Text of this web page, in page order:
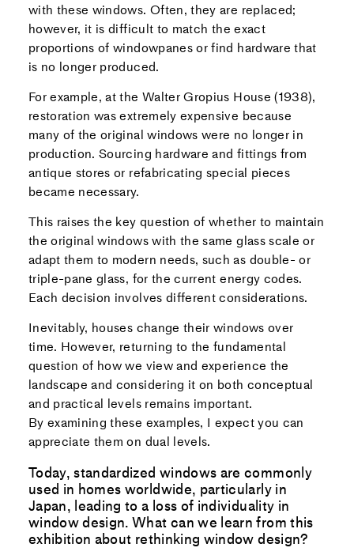
with these windows. Often, they are replaced;
however, it is difficult to match the exact
proportions of windowpanes or find hardware that
is no longer produced.
For example, at the Walter Gropius House (1938),
restoration was extremely expensive because
many of the original windows were no longer in
production. Sourcing hardware and fittings from
antique stores or refabricating special pieces
became necessary.
This raises the key question of whether to maintain
the original windows with the same glass scale or
adapt them to modern needs, such as double- or
triple-pane glass, for the current energy codes.
Each decision involves different considerations.
Inevitably, houses change their windows over
time. However, returning to the fundamental
question of how we view and experience the
landscape and considering it on both conceptual
and practical levels remains important.
By examining these examples, I expect you can
appreciate them on dual levels.
Today, standardized windows are commonly
used in homes worldwide, particularly in
Japan, leading to a loss of individuality in
window design. What can we learn from this
exhibition about rethinking window design?